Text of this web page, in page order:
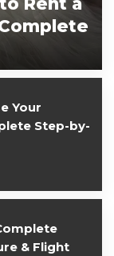
Your
Step-by-
& Flight